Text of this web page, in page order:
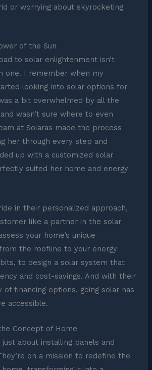
or worrying about skyrocketing
of the Sun
to solar enlightenment isn’t
one. I remember when my
looking into solar options for
a bit overwhelmed by all the
wasn’t sure where to even
at Solaras made the process
her through every step and
up with a customized solar
suited her home and energy
in their personalized approach,
like a partner in the solar
your home’s unique
the roofline to your energy
to design a solar system that
and cost-savings. And with their
of financing options, going solar has
accessible.
Concept of Home
just about installing panels and
on a mission to redefine the